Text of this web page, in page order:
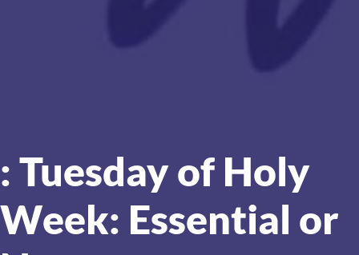
: Tuesday of Holy
Week: Essential or